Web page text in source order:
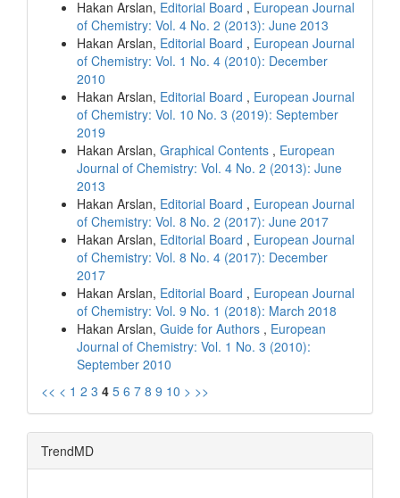
Hakan Arslan, Editorial Board , European Journal
of Chemistry: Vol. 4 No. 2 (2013): June 2013
Hakan Arslan, Editorial Board , European Journal
of Chemistry: Vol. 1 No. 4 (2010): December
2010
Hakan Arslan, Editorial Board , European Journal
of Chemistry: Vol. 10 No. 3 (2019): September
2019
Hakan Arslan, Graphical Contents , European
Journal of Chemistry: Vol. 4 No. 2 (2013): June
2013
Hakan Arslan, Editorial Board , European Journal
of Chemistry: Vol. 8 No. 2 (2017): June 2017
Hakan Arslan, Editorial Board , European Journal
of Chemistry: Vol. 8 No. 4 (2017): December
2017
Hakan Arslan, Editorial Board , European Journal
of Chemistry: Vol. 9 No. 1 (2018): March 2018
Hakan Arslan, Guide for Authors , European
Journal of Chemistry: Vol. 1 No. 3 (2010):
September 2010
<< < 1 2 3 4 5 6 7 8 9 10 > >>
TrendMD